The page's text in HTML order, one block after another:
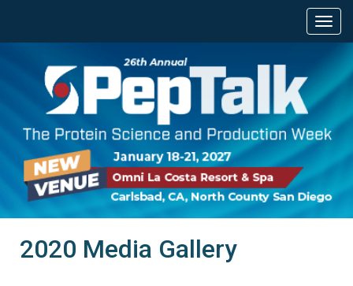
2020 Media Gallery